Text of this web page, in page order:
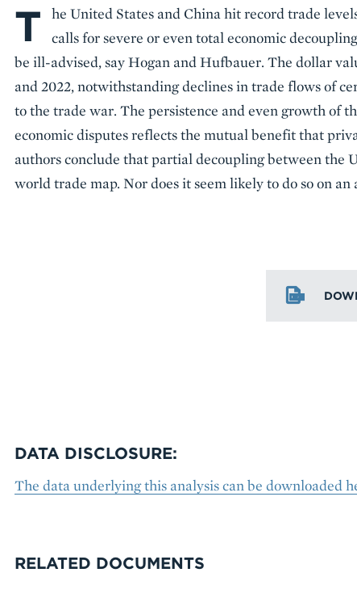
Body
T
he United States and China hit record trade
calls for severe or even total economic
be ill-advised, say Hogan and Hufbauer. The dollar
and 2022, notwithstanding declines in trade flows of
to the trade war. The persistence and even growth of
economic disputes reflects the mutual benefit that
authors conclude that partial decoupling between the
world trade map. Nor does it seem likely to do so on
DATA DISCLOSURE:
The data underlying this analysis can be downloaded
RELATED DOCUMENTS